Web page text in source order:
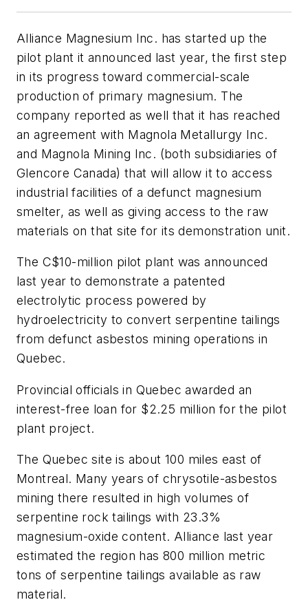
Alliance Magnesium Inc. has started up the
pilot plant it announced last year, the first step
in its progress toward commercial-scale
production of primary magnesium. The
company reported as well that it has reached
an agreement with Magnola Metallurgy Inc.
and Magnola Mining Inc. (both subsidiaries of
Glencore Canada) that will allow it to access
industrial facilities of a defunct magnesium
smelter, as well as giving access to the raw
materials on that site for its demonstration unit.
The C$10-million pilot plant was announced
last year to demonstrate a patented
electrolytic process powered by
hydroelectricity to convert serpentine tailings
from defunct asbestos mining operations in
Quebec.
Provincial officials in Quebec awarded an
interest-free loan for $2.25 million for the pilot
plant project.
The Quebec site is about 100 miles east of
Montreal. Many years of chrysotile-asbestos
mining there resulted in high volumes of
serpentine rock tailings with 23.3%
magnesium-oxide content. Alliance last year
estimated the region has 800 million metric
tons of serpentine tailings available as raw
material.